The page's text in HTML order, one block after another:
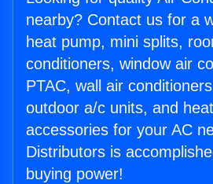
nearby? Contact us for a
heat pump, mini splits,
conditioners, window air
PTAC, wall air
outdoor a/c units, and
accessories for your AC
Distributors is
buying power!